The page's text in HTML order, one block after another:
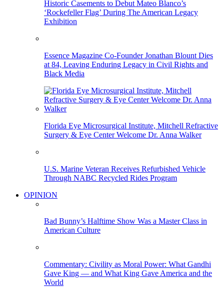
Historic Casements to Debut Mateo Blanco’s
‘Rockefeller Flag’ During The American Legacy
Exhibition
Essence Magazine Co-Founder Jonathan Blount Dies
at 84, Leaving Enduring Legacy in Civil Rights and
Black Media
Florida Eye Microsurgical Institute, Mitchell Refractive
Surgery & Eye Center Welcome Dr. Anna Walker
U.S. Marine Veteran Receives Refurbished Vehicle
Through NABC Recycled Rides Program
OPINION
Bad Bunny’s Halftime Show Was a Master Class in
American Culture
Commentary: Civility as Moral Power: What Gandhi
Gave King — and What King Gave America and the
World